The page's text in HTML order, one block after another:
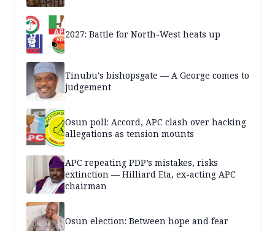
2027: Battle for North-West heats up
Tinubu's bishopsgate — A George comes to
judgement
Osun poll: Accord, APC clash over hacking
allegations as tension mounts
APC repeating PDP’s mistakes, risks
extinction — Hilliard Eta, ex-acting APC
chairman
Osun election: Between hope and fear